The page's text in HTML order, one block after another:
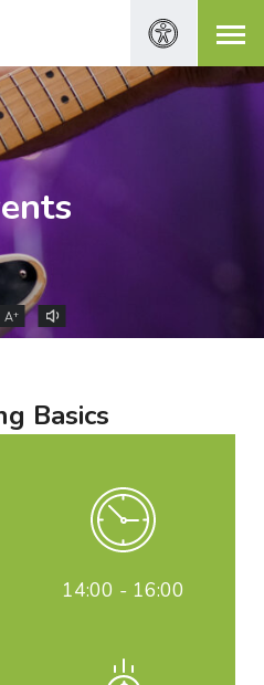
A+
Basics
14:00 - 16:00